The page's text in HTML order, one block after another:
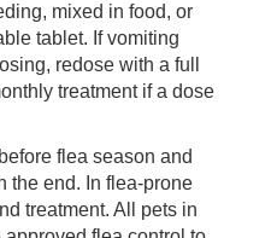
mixed in food, or
tablet. If vomiting
redose with a full
treatment if a dose
flea season and
the end. In flea-prone
treatment. All pets in